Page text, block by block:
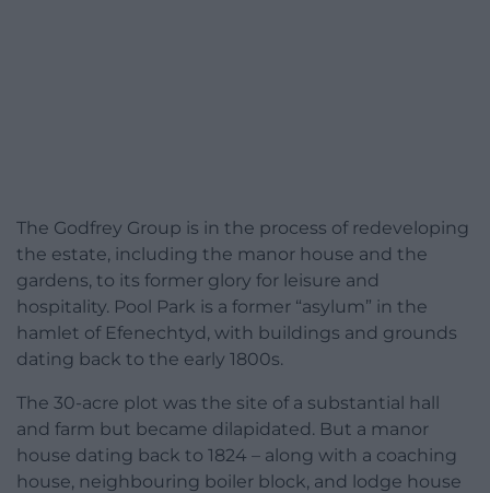
The Godfrey Group is in the process of redeveloping
the estate, including the manor house and the
gardens, to its former glory for leisure and
hospitality. Pool Park is a former “asylum” in the
hamlet of Efenechtyd, with buildings and grounds
dating back to the early 1800s.
The 30-acre plot was the site of a substantial hall
and farm but became dilapidated. But a manor
house dating back to 1824 – along with a coaching
house, neighbouring boiler block, and lodge house